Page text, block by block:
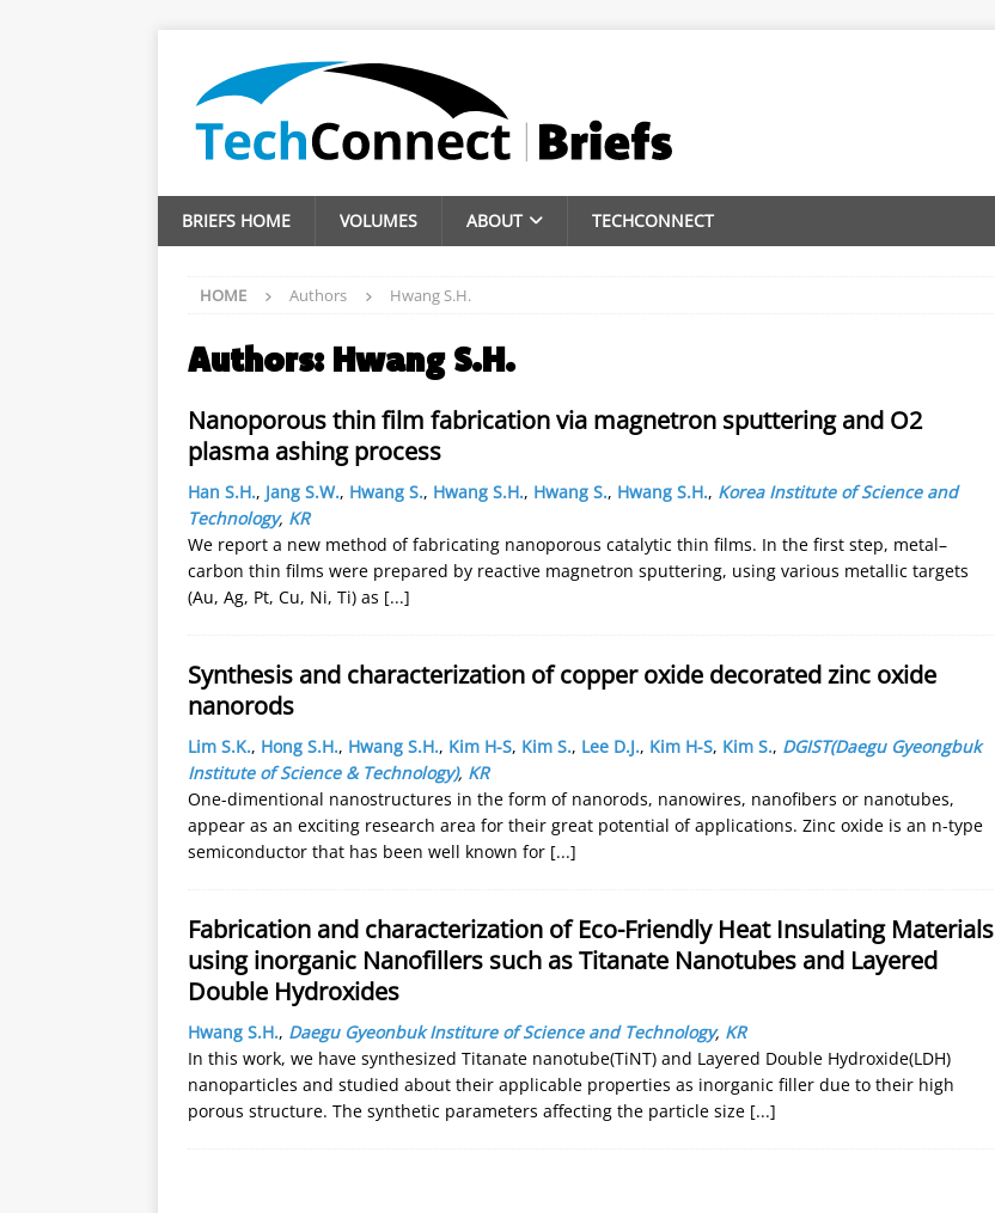
BRIEFS HOME VOLUMES ABOUT TECHCONNECT
HOME Authors Hwang S.H.
Authors: Hwang S.H.
Nanoporous thin film fabrication via magnetron sputtering and O2
plasma ashing process
Han S.H., Jang S.W., Hwang S., Hwang S.H., Hwang S., Hwang S.H., Korea Institute of Science and
Technology, KR
We report a new method of fabricating nanoporous catalytic thin films. In the first step, metal–
carbon thin films were prepared by reactive magnetron sputtering, using various metallic targets
(Au, Ag, Pt, Cu, Ni, Ti) as [...]
Synthesis and characterization of copper oxide decorated zinc oxide
nanorods
Lim S.K., Hong S.H., Hwang S.H., Kim H-S, Kim S., Lee D.J., Kim H-S, Kim S., DGIST(Daegu Gyeongbuk
Institute of Science & Technology), KR
One-dimentional nanostructures in the form of nanorods, nanowires, nanofibers or nanotubes,
appear as an exciting research area for their great potential of applications. Zinc oxide is an n-type
semiconductor that has been well known for [...]
Fabrication and characterization of Eco-Friendly Heat Insulating Materials
using inorganic Nanofillers such as Titanate Nanotubes and Layered
Double Hydroxides
Hwang S.H., Daegu Gyeonbuk Institure of Science and Technology, KR
In this work, we have synthesized Titanate nanotube(TiNT) and Layered Double Hydroxide(LDH)
nanoparticles and studied about their applicable properties as inorganic filler due to their high
porous structure. The synthetic parameters affecting the particle size [...]